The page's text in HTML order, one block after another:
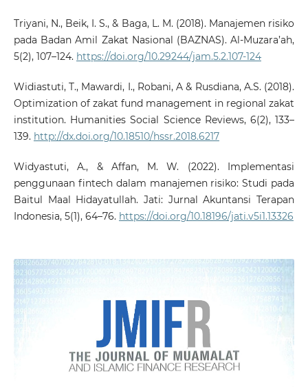
Triyani, N., Beik, I. S., & Baga, L. M. (2018). Manajemen risiko
pada Badan Amil Zakat Nasional (BAZNAS). Al-Muzara’ah,
5(2), 107–124. https://doi.org/10.29244/jam.5.2.107-124
Widiastuti, T., Mawardi, I., Robani, A & Rusdiana, A.S. (2018).
Optimization of zakat fund management in regional zakat
institution. Humanities Social Science Reviews, 6(2), 133–
139. http://dx.doi.org/10.18510/hssr.2018.6217
Widyastuti, A., & Affan, M. W. (2022). Implementasi
penggunaan fintech dalam manajemen risiko: Studi pada
Baitul Maal Hidayatullah. Jati: Jurnal Akuntansi Terapan
Indonesia, 5(1), 64–76. https://doi.org/10.18196/jati.v5i1.13326